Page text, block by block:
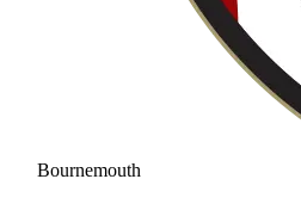
Bournemouth